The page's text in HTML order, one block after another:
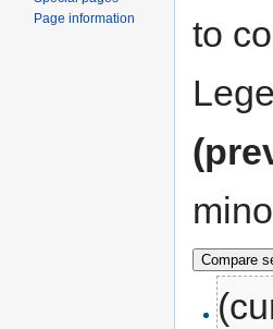
to
Page information